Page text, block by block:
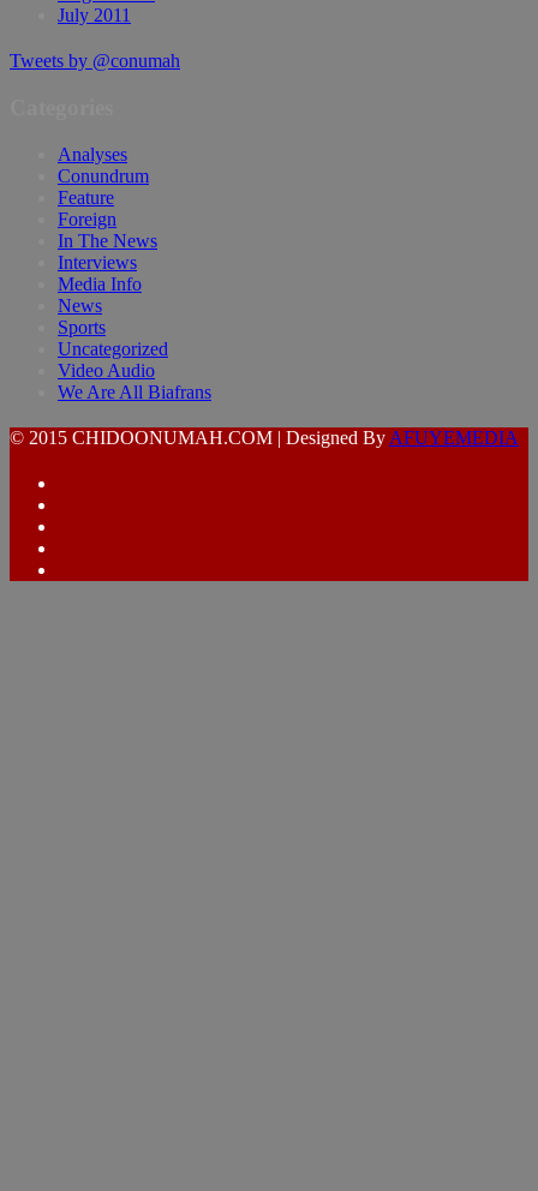
July 2011
Tweets by @conumah
Analyses
Conundrum
Feature
Foreign
In The News
Interviews
Media Info
News
Sports
Uncategorized
Video Audio
We Are All Biafrans
© 2015 CHIDOONUMAH.COM | Designed By AFUYEMEDIA